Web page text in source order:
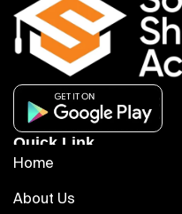
Quick Link
Home
About Us